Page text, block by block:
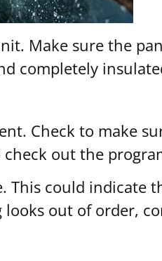
Make sure the
completely
Check to make
out the
could indicate
out of order,